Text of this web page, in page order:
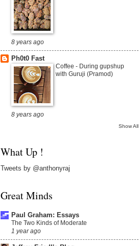
8 years ago
Ph0t0 Fast
Coffee - During gupshup
with Guruji (Pramod)
8 years ago
Show All
What Up !
Tweets by @anthonyraj
Great Minds
Paul Graham: Essays
The Two Kinds of Moderate
1 year ago